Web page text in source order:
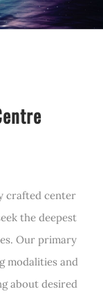
crafted center
the deepest
Our primary
modalities and
about desired